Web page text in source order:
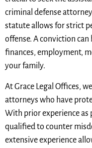
criminal defense
statute allows for strict
offense. A conviction
finances, employment,
your family.
At Grace Legal Offices,
attorneys who have
With prior experience as
qualified to counter
extensive experience